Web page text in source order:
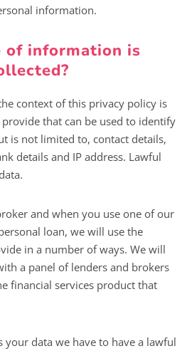
information.
of information is
context of this privacy policy is
that can be used to identify
is not limited to, contact details,
details and IP address. Lawful
and when you use one of our
loan, we will use the
in a number of ways. We will
a panel of lenders and brokers
financial services product that
your data we have to have a lawful